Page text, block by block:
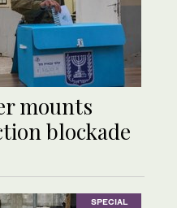
mounts
blockade
SPECIAL